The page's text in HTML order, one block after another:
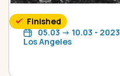
Finished
05.03 -> 10.03 - 2023
Los Angeles